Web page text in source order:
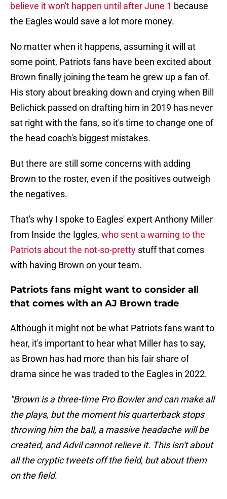
believe it won't happen until after June 1 because
the Eagles would save a lot more money.
No matter when it happens, assuming it will at
some point, Patriots fans have been excited about
Brown finally joining the team he grew up a fan of.
His story about breaking down and crying when Bill
Belichick passed on drafting him in 2019 has never
sat right with the fans, so it's time to change one of
the head coach's biggest mistakes.
But there are still some concerns with adding
Brown to the roster, even if the positives outweigh
the negatives.
That's why I spoke to Eagles' expert Anthony Miller
from Inside the Iggles, who sent a warning to the
Patriots about the not-so-pretty stuff that comes
with having Brown on your team.
Patriots fans might want to consider all
that comes with an AJ Brown trade
Although it might not be what Patriots fans want to
hear, it's important to hear what Miller has to say,
as Brown has had more than his fair share of
drama since he was traded to the Eagles in 2022.
"Brown is a three-time Pro Bowler and can make all
the plays, but the moment his quarterback stops
throwing him the ball, a massive headache will be
created, and Advil cannot relieve it. This isn't about
all the cryptic tweets off the field, but about them
on the field.